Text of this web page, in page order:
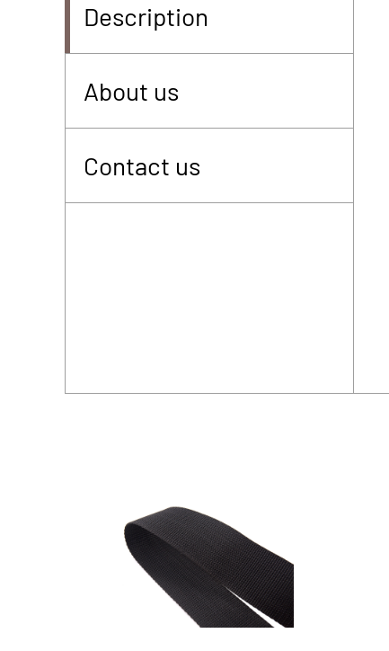
Description
About us
Contact us